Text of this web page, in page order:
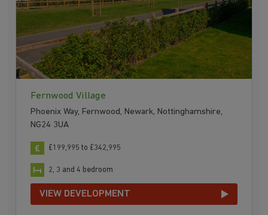
Fernwood Village
Phoenix Way, Fernwood, Newark, Nottinghamshire,
NG24 3UA
£199,995 to £342,995
2, 3 and 4 bedroom
VIEW DEVELOPMENT